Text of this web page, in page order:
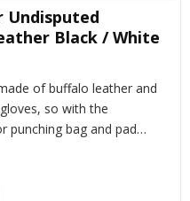
Undisputed
Black / White
of buffalo leather and
so with the
punching bag and pad